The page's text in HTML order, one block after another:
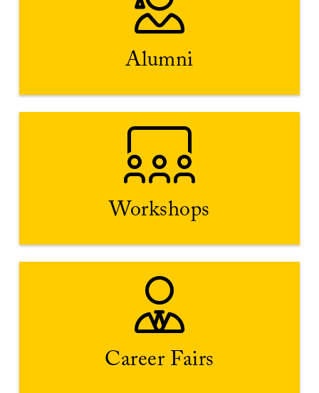
Alumni
Connect with the Trojan Family on campus or through
Viterbi Link. Alumni have been in your shoes and can
development.
Workshops
Peers attending campus workshops likely have the same
questions as you do. Use each other as resources to
Handshake.
Career Fairs
Career fairs offer a traditional means of connecting with a
wide range of recruiters. Remember to bring copies of
elevator pitch in advance.
Career & Internship Expo